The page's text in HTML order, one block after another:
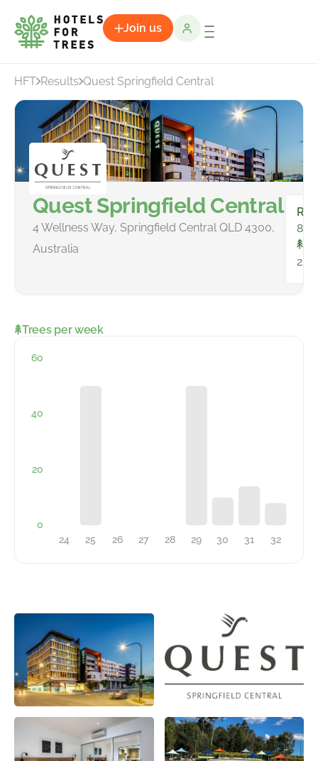
Join us
HFT Results Quest Springfield Central
Quest Springfield Central
4 Wellness Way, Springfield Central QLD 4300,
Australia
81
223
Trees per week